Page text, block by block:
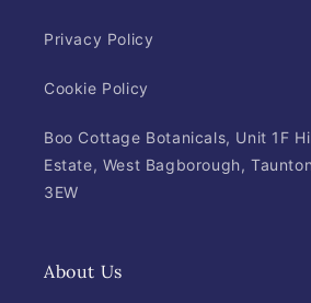
Privacy Policy
Cookie Policy
Boo Cottage Botanicals, Unit 1F
Estate, West Bagborough,
3EW
About Us